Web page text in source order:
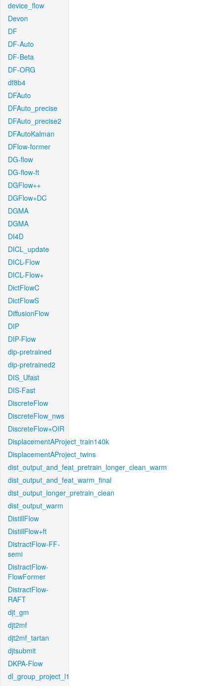
device_flow
Devon
DF
DF-Auto
DF-Beta
DF-ORG
df8b4
DFAuto
DFAuto_precise
DFAuto_precise2
DFAutoKalman
DFlow-former
DG-flow
DG-flow-ft
DGFlow++
DGFlow+DC
DGMA
DGMA
DI4D
DICL_update
DICL-Flow
DICL-Flow+
DictFlowC
DictFlowS
DiffusionFlow
DIP
DIP-Flow
dip-pretrained
dip-pretrained2
DIS_Ufast
DIS-Fast
DiscreteFlow
DiscreteFlow_nws
DiscreteFlow+OIR
DisplacementAProject_train140k
DisplacementAProject_twins
dist_output_and_feat_pretrain_longer_clean_warm
dist_output_and_feat_warm_final
dist_output_longer_pretrain_clean
dist_output_warm
DistillFlow
DistillFlow+ft
DistractFlow-FF-
semi
DistractFlow-
FlowFormer
DistractFlow-
RAFT
djt_gm
djt2mf
djt2mf_tartan
djtsubmit
DKPA-Flow
dl_group_project_l1